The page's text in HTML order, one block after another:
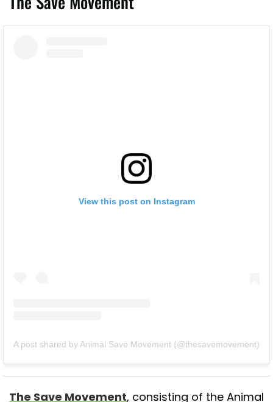
View this post on Instagram
A post shared by Animal Save Movement (@thesavemovement)
The Save Movement, consisting of the Animal